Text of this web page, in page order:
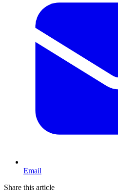
Email
Share this article